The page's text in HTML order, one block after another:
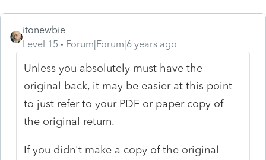
itonewbie
Level 15
Forum|Forum|6 years ago
Unless you absolutely must have the
original back, it may be easier at this point
to just refer to your PDF or paper copy of
the original return.
If you didn't make a copy of the original